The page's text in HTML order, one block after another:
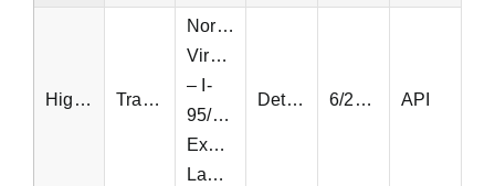
Highway Transurban
Northern
Virginia
– I-
95/495
Express
Lanes
Detectors 6/23/2022 API